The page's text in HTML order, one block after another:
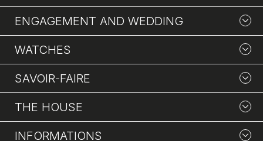
ENGAGEMENT AND WEDDING
WATCHES
SAVOIR-FAIRE
THE HOUSE
INFORMATIONS